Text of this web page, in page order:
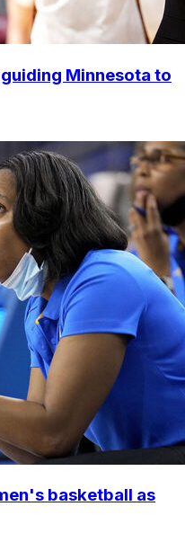
Minnesota to
basketball as